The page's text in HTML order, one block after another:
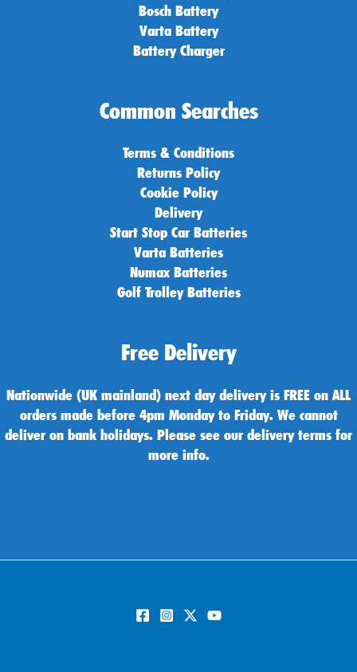
Bosch Battery
Varta Battery
Battery Charger
Common Searches
Terms & Conditions
Returns Policy
Cookie Policy
Delivery
Start Stop Car Batteries
Varta Batteries
Numax Batteries
Golf Trolley Batteries
Free Delivery
Nationwide (UK mainland) next day delivery is FREE on ALL
orders made before 4pm Monday to Friday. We cannot
deliver on bank holidays. Please see our delivery terms for
more info.